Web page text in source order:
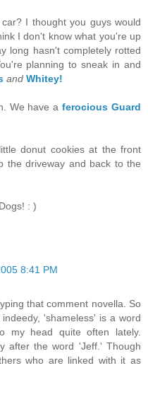
I thought you guys would
I don't know what you're up
long hasn't completely rotted
planning to sneak in and
and Whitey!
We have aferocious Guard
donut cookies at the front
the driveway and back to the
: )
8:41 PM
that comment novella. So
'shameless' is a word
my head quite often lately.
after the word 'Jeff.' Though
who are linked with it as